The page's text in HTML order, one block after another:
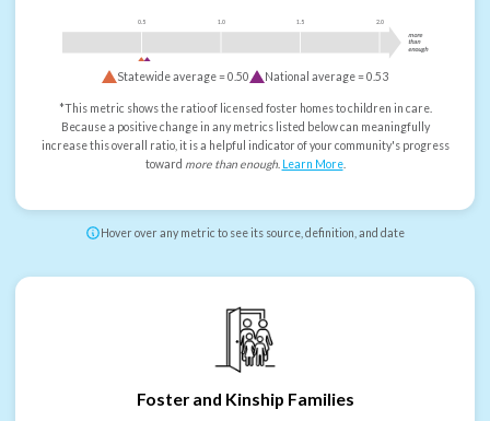
0.5 1.0 1.5 2.0
more
than
enough
Statewide average =0.50 National average =0.53
*This metric shows the ratio of licensed foster homes to children in care.
Because a positive change in any metrics listed below can meaningfully
increase this overall ratio, it is a helpful indicator of your community's progress
toward more than enough. Learn More.
Hover over any metric to see its source, definition, and date
Foster and Kinship Families